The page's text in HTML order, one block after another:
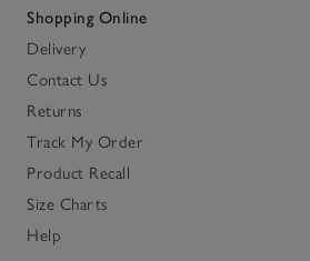
Shopping Online
Delivery
Contact Us
Returns
Track My Order
Product Recall
Size Charts
Help